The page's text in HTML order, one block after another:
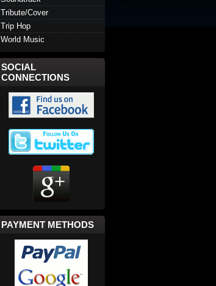
Tribute/Cover
Trip Hop
World Music
SOCIAL
CONNECTIONS
PAYMENT METHODS